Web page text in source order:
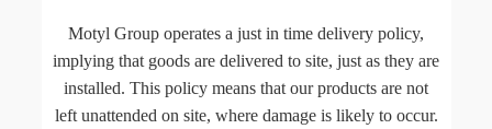
Motyl Group operates a just in time delivery policy,
implying that goods are delivered to site, just as they are
installed. This policy means that our products are not
left unattended on site, where damage is likely to occur.